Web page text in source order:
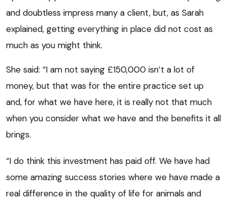
and doubtless impress many a client, but, as Sarah
explained, getting everything in place did not cost as
much as you might think.
She said: “I am not saying £150,000 isn’t a lot of
money, but that was for the entire practice set up
and, for what we have here, it is really not that much
when you consider what we have and the benefits it all
brings.
“I do think this investment has paid off. We have had
some amazing success stories where we have made a
real difference in the quality of life for animals and